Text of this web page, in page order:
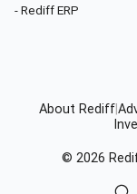
- Rediff ERP
About Rediff
© 2026